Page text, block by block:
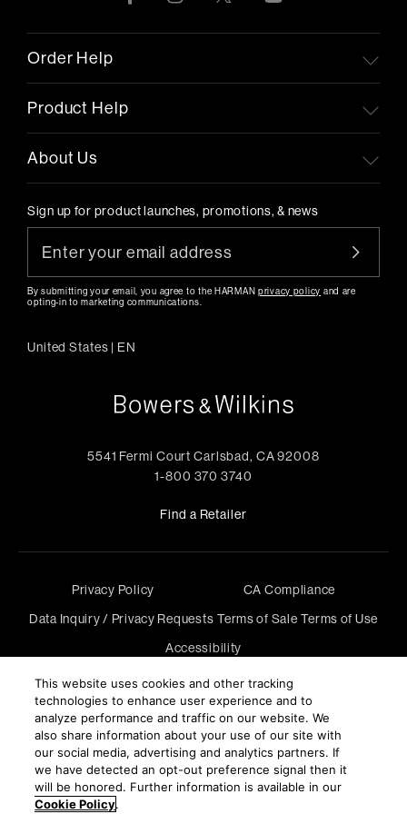
Order Help
Product Help
About Us
Sign up for product launches, promotions, & news
By submitting your email, you agree to the HARMANprivacy policy and are
opting-in to marketing communications.
United States | EN
5541 Fermi Court Carlsbad, CA 92008
1-800 370 3740
Find a Retailer
Privacy Policy
CA Compliance
Data Inquiry / Privacy Requests Terms of Sale Terms of Use
Accessibility
© 2026 Harman International Industries, Incorporated. All
rights reserved.
This website uses cookies and other tracking
technologies to enhance user experience and to
analyze performance and traffic on our website. We
also share information about your use of our site with
our social media, advertising and analytics partners. If
we have detected an opt-out preference signal then it
will be honored. Further information is available in our
Cookie Policy.